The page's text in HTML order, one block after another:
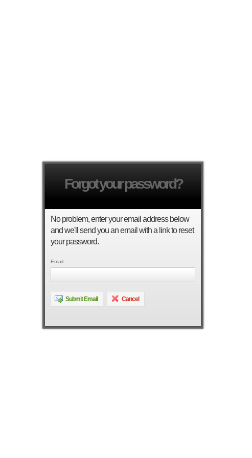
Forgot your password?
No problem, enter your email address below
and we'll send you an email with a link to reset
your password.
Email
Submit Email Cancel